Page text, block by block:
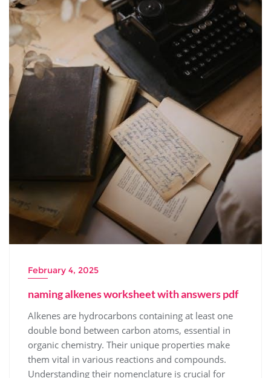
February 4, 2025
naming alkenes worksheet with answers pdf
Alkenes are hydrocarbons containing at least one
double bond between carbon atoms, essential in
organic chemistry. Their unique properties make
them vital in various reactions and compounds.
Understanding their nomenclature is crucial for